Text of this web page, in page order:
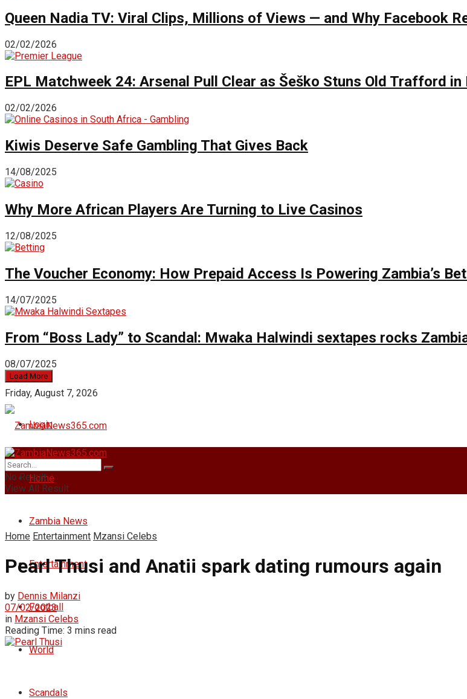
Queen Nadia TV: Viral Clips, Millions of Views — and Why Facebook
02/02/2026
EPL Matchweek 24: Arsenal Pull Clear as Šeško Stuns Old Trafford
02/02/2026
Kiwis Deserve Safe Gambling That Gives Back
14/08/2025
Why More African Players Are Turning to Live Casinos
12/08/2025
The Voucher Economy: How Prepaid Access Is Powering Zambia’s
14/07/2025
From “Boss Lady” to Scandal: Mwaka Halwindi sextapes rocks
08/07/2025
Load More
Friday, August 7, 2026
Login
Home
Zambia News
Entertainment
Football
World
Scandals
No Result
View All Result
Home Entertainment Mzansi Celebs
Pearl Thusi and Anatii spark dating rumours again
by Dennis Milanzi
07/02/2023
in Mzansi Celebs
Reading Time: 3 mins read